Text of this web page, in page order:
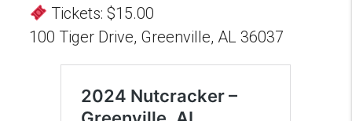
Tickets: $15.00
100 Tiger Drive, Greenville, AL 36037